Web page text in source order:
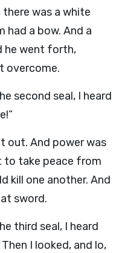
was a white
had a bow. And a
he went forth,
overcome.
second seal, I heard
out. And power was
to take peace from
kill one another. And
sword.
third seal, I heard
I looked, and lo,